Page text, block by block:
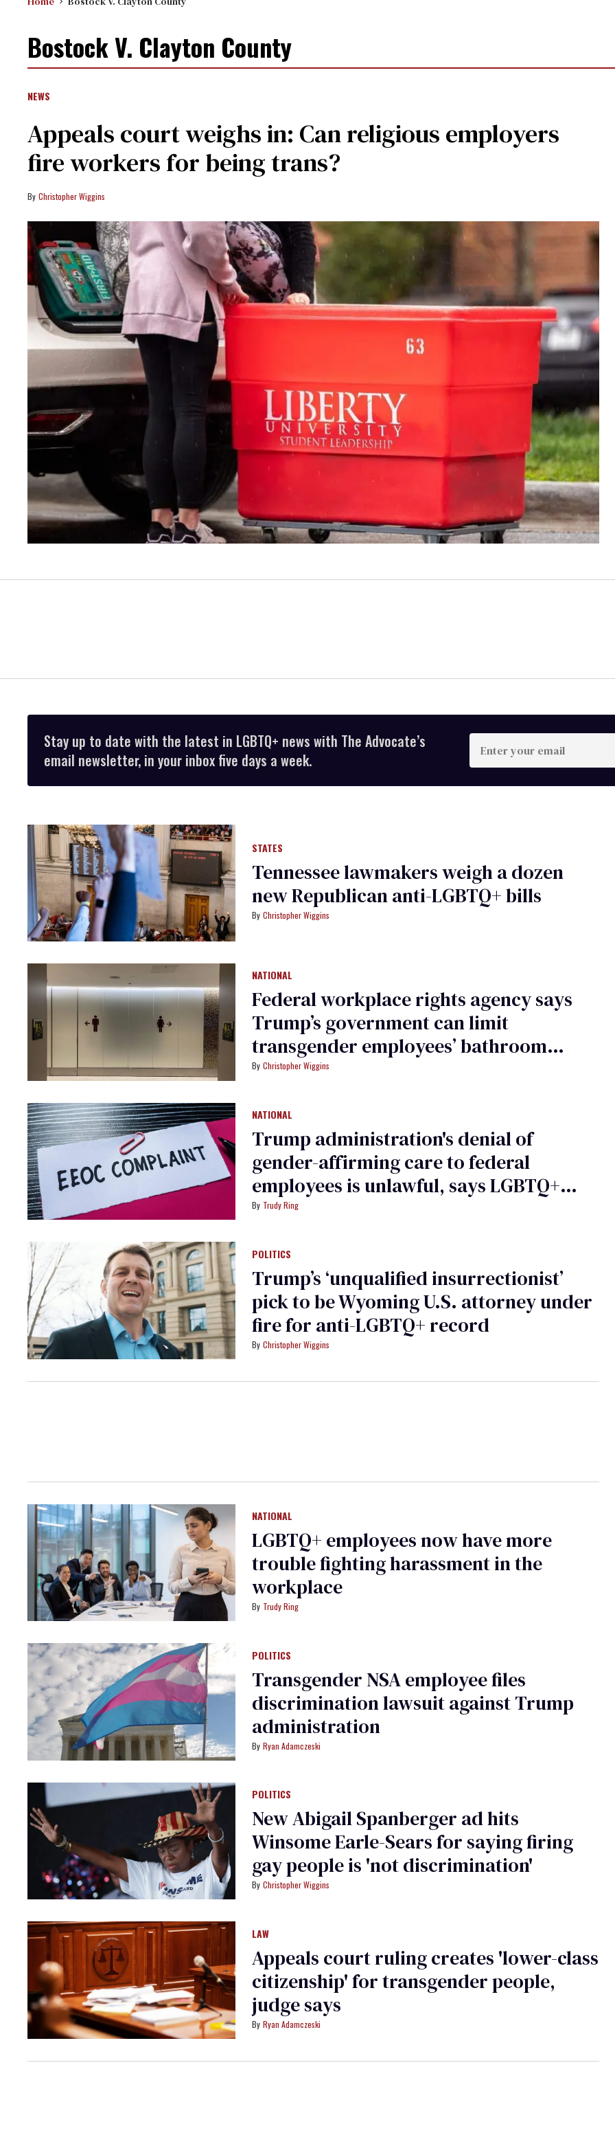
Bostock V. Clayton County
NEWS
Appeals court weighs in: Can religious employers
fire workers for being trans?
Christopher Wiggins
Stay up to date with the latest in LGBTQ+ news with The Advocate’s
email newsletter, in your inbox five days a week.
Enter
your
email
STATES
Tennessee lawmakers weigh a dozen
new Republican anti-LGBTQ+ bills
Christopher Wiggins
NATIONAL
Federal workplace rights agency says
Trump’s government can limit
transgender employees’ bathroom
usage
Christopher Wiggins
NATIONAL
Trump administration's denial of
gender-affirming care to federal
employees is unlawful, says LGBTQ+
group
Trudy Ring
POLITICS
Trump’s ‘unqualified insurrectionist’
pick to be Wyoming U.S. attorney under
fire for anti-LGBTQ+ record
Christopher Wiggins
NATIONAL
LGBTQ+ employees now have more
trouble fighting harassment in the
workplace
Trudy Ring
POLITICS
Transgender NSA employee files
discrimination lawsuit against Trump
administration
Ryan Adamczeski
POLITICS
New Abigail Spanberger ad hits
Winsome Earle-Sears for saying firing
gay people is 'not discrimination'
Christopher Wiggins
LAW
Appeals court ruling creates 'lower-class
citizenship' for transgender people,
judge says
Ryan Adamczeski